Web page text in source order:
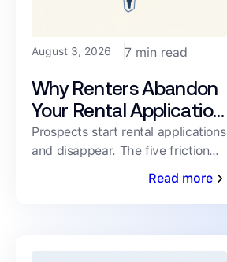
August 3, 2026 7 min read
Why Renters Abandon
Your Rental Application
(and How to Cut the
Drop-Off)
Prospects start rental applications
and disappear. The five friction
points driving abandonment, and
renters moving toward a
Read more